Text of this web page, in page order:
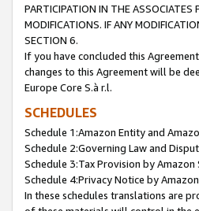
PARTICIPATION IN THE ASSOCIATES
MODIFICATIONS. IF ANY
SECTION 6.
If you have concluded this
changes to this Agreement will be
Europe Core S.à r.l.
SCHEDULES
Schedule 1:Amazon Entity and
Schedule 2:Governing Law and
Schedule 3:Tax Provision by Amazon
Schedule 4:Privacy Notice by
In these schedules translations are